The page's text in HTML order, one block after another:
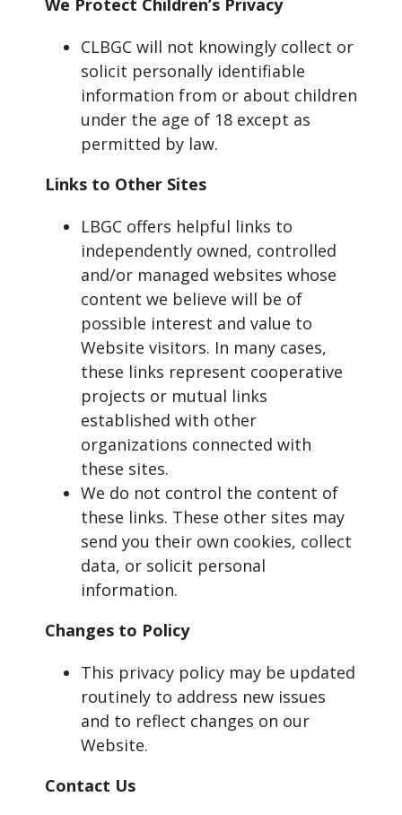
We Protect Children’s Privacy
CLBGC will not knowingly collect or
solicit personally identifiable
information from or about children
under the age of 18 except as
permitted by law.
Links to Other Sites
LBGC offers helpful links to
independently owned, controlled
and/or managed websites whose
content we believe will be of
possible interest and value to
Website visitors. In many cases,
these links represent cooperative
projects or mutual links
established with other
organizations connected with
these sites.
We do not control the content of
these links. These other sites may
send you their own cookies, collect
data, or solicit personal
information.
Changes to Policy
This privacy policy may be updated
routinely to address new issues
and to reflect changes on our
Website.
Contact Us